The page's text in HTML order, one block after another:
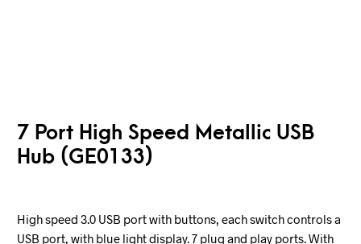
7 Port High Speed Metallic USB
Hub (GE0133)
High speed 3.0 USB port with buttons, each switch controls a
USB port, with blue light display. 7 plug and play ports. With